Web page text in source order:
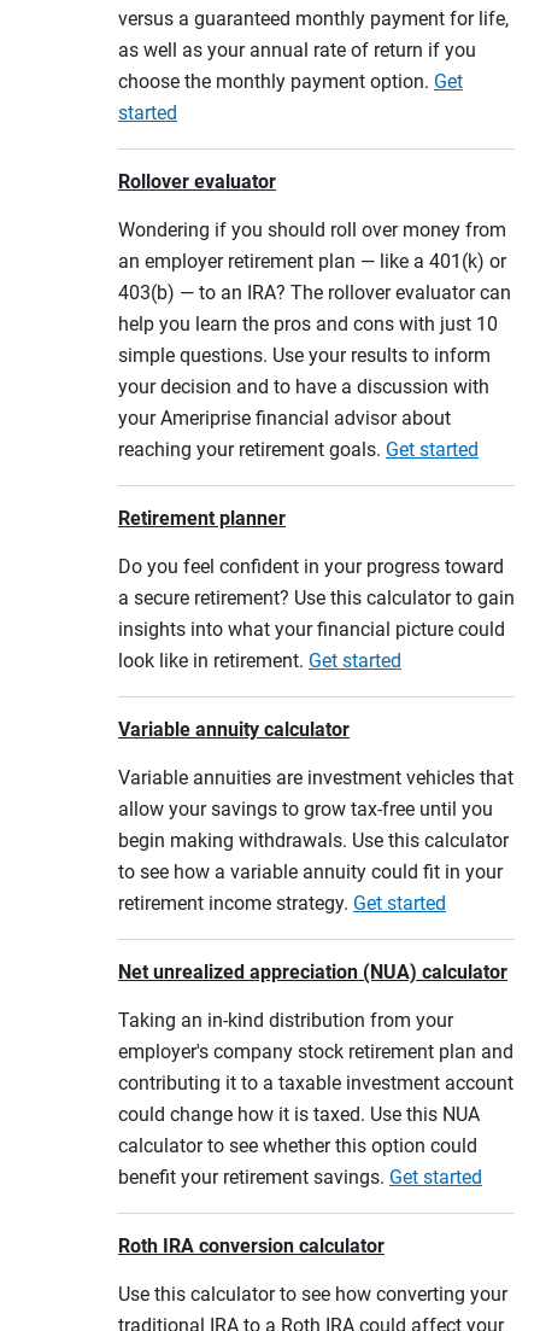
versus a guaranteed monthly payment for life,
as well as your annual rate of return if you
choose the monthly payment option. Get
started
Rollover evaluator
Wondering if you should roll over money from
an employer retirement plan — like a 401(k) or
403(b) — to an IRA? The rollover evaluator can
help you learn the pros and cons with just 10
simple questions. Use your results to inform
your decision and to have a discussion with
your Ameriprise financial advisor about
reaching your retirement goals. Get started
Retirement planner
Do you feel confident in your progress toward
a secure retirement? Use this calculator to gain
insights into what your financial picture could
look like in retirement. Get started
Variable annuity calculator
Variable annuities are investment vehicles that
allow your savings to grow tax-free until you
begin making withdrawals. Use this calculator
to see how a variable annuity could fit in your
retirement income strategy. Get started
Net unrealized appreciation (NUA) calculator
Taking an in-kind distribution from your
employer's company stock retirement plan and
contributing it to a taxable investment account
could change how it is taxed. Use this NUA
calculator to see whether this option could
benefit your retirement savings. Get started
Roth IRA conversion calculator
Use this calculator to see how converting your
traditional IRA to a Roth IRA could affect your